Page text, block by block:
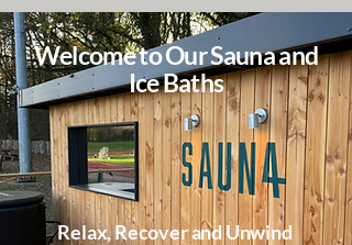
Welcome to Our Sauna and
Ice Baths
Relax, Recover and Unwind